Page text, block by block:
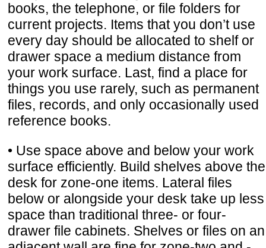
books, the telephone, or file folders for
current projects. Items that you don’t use
every day should be allocated to shelf or
drawer space a medium distance from
your work surface. Last, find a place for
things you use rarely, such as permanent
files, records, and only occasionally used
reference books.
• Use space above and below your work
surface efficiently. Build shelves above the
desk for zone-one items. Lateral files
below or alongside your desk take up less
space than traditional three- or four-
drawer file cabinets. Shelves or files on an